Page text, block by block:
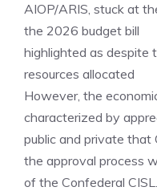
AIOP/ARIS, stuck at
the 2026 budget bill
highlighted as despite
resources allocated
However, the
characterized by
public and private that
the approval process
of the Confederal CISL.